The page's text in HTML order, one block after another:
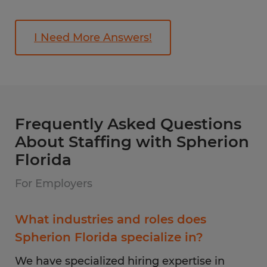
I Need More Answers!
Frequently Asked Questions
About Staffing with Spherion
Florida
For Employers
What industries and roles does
Spherion Florida specialize in?
We have specialized hiring expertise in